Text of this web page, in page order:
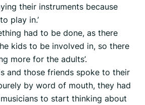
their instruments because
play in.’
had to be done, as there
kids to be involved in, so there
more for the adults’.
and those friends spoke to their
by word of mouth, they had
to start thinking about